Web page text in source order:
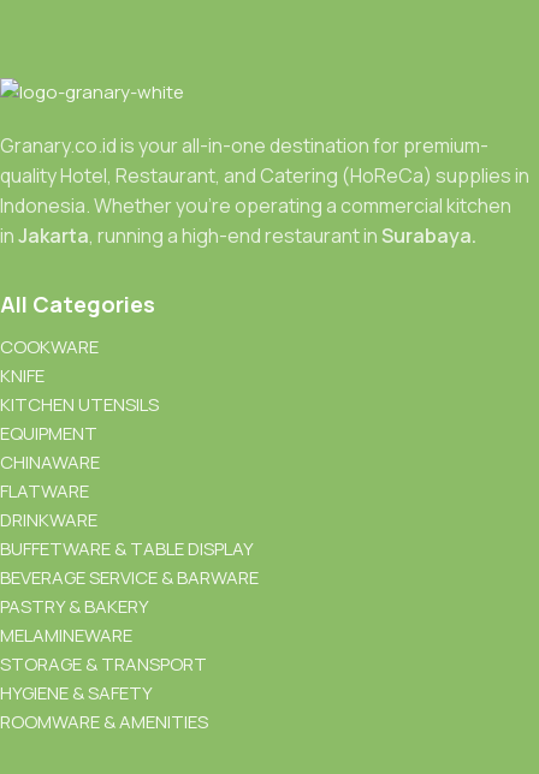
Granary.co.id is your all-in-one destination for premium-
quality Hotel, Restaurant, and Catering (HoReCa) supplies in
Indonesia. Whether you’re operating a commercial kitchen
inJakarta, running a high-end restaurant inSurabaya.
All Categories
COOKWARE
KNIFE
KITCHEN UTENSILS
EQUIPMENT
CHINAWARE
FLATWARE
DRINKWARE
BUFFETWARE & TABLE DISPLAY
BEVERAGE SERVICE & BARWARE
PASTRY & BAKERY
MELAMINEWARE
STORAGE & TRANSPORT
HYGIENE & SAFETY
ROOMWARE & AMENITIES